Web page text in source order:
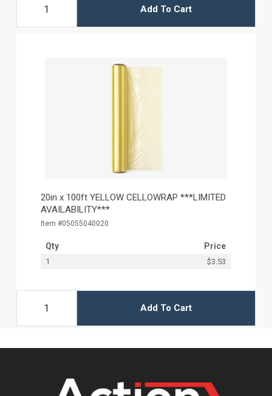
Add To Cart
20in x 100ft YELLOW CELLOWRAP ***LIMITED
AVAILABILITY***
Item #05055040020
Qty Price
1 $3.53
Add To Cart